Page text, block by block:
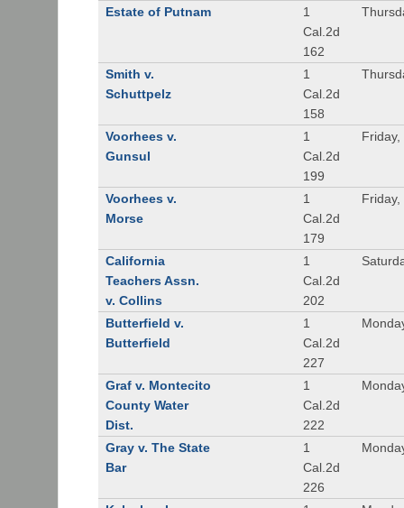
Estate of Putnam
1
Cal.2d
162
Smith v.
Schuttpelz
1
Cal.2d
158
Voorhees v.
Gunsul
1
Cal.2d
199
Voorhees v.
Morse
1
Cal.2d
179
California
Teachers Assn.
v. Collins
1
Cal.2d
202
Butterfield v.
Butterfield
1
Cal.2d
227
Graf v. Montecito
County Water
Dist.
1
Cal.2d
222
Gray v. The State
Bar
1
Cal.2d
226